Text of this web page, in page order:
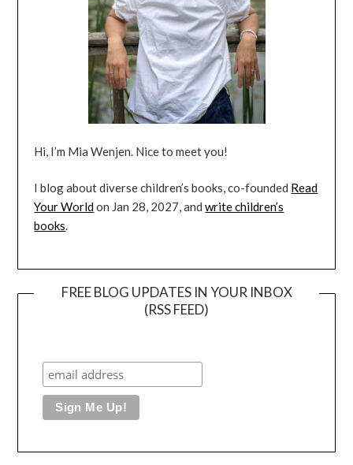
Hi, I’m Mia Wenjen. Nice to meet you!
I blog about diverse children’s books, co-founded Read
Your Worldon Jan 28, 2027, andwrite children’s
books.
FREE BLOG UPDATES IN YOUR INBOX
(RSS FEED)